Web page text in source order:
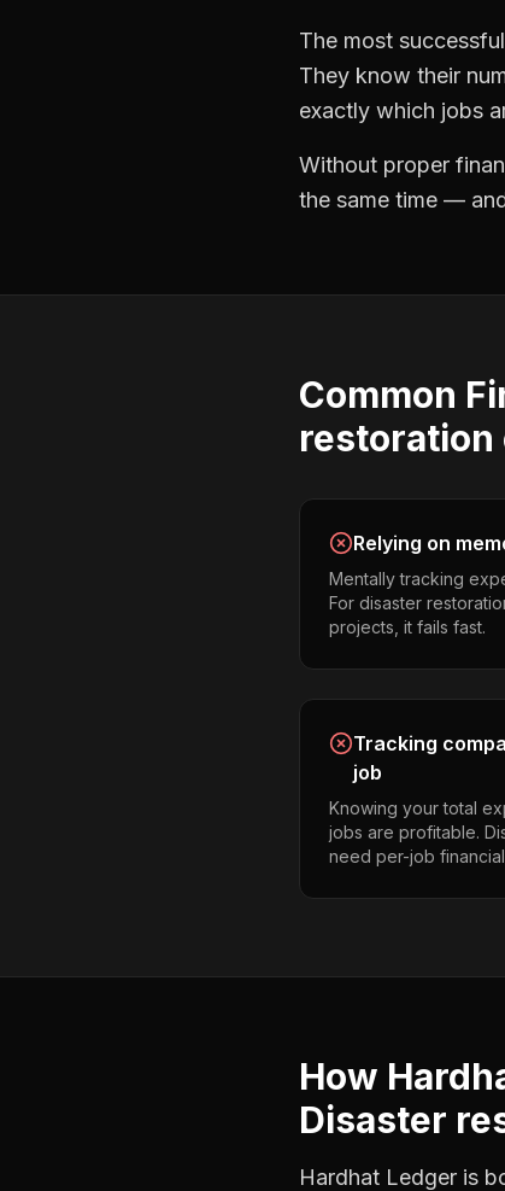
The most successful
They know their
exactly which jobs
Without proper
the same time —
Common
Relying on
Mentally tracking
For disaster
projects, it fails fast.
Tracking
job
Knowing your total
jobs are profitable.
need per-job
How
Disaster
Hardhat Ledger is